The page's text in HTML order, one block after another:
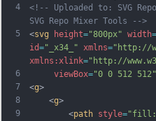
4
5
6
7
8
9
<!-- Uploaded to: SVG
SVG Repo Mixer Tools -->
<svg height="800px" width=
id="_x34_" xmlns="http://
xmlns:xlink="http://
viewBox="0 0 512 512"
<g>
	<
g>
		<
path style=